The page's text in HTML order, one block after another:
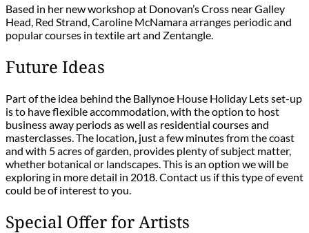
Based in her new workshop at Donovan’s Cross near Galley
Head, Red Strand, Caroline McNamara arranges periodic and
popular courses in textile art and Zentangle.
Future Ideas
Part of the idea behind the Ballynoe House Holiday Lets set-up
is to have flexible accommodation, with the option to host
business away periods as well as residential courses and
masterclasses. The location, just a few minutes from the coast
and with 5 acres of garden, provides plenty of subject matter,
whether botanical or landscapes. This is an option we will be
exploring in more detail in 2018. Contact us if this type of event
could be of interest to you.
Special Offer for Artists